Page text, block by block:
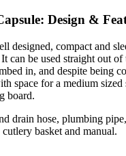
Design &
designed, compact and
can be used straight out
in, and despite being
space for a medium sized
board.
drain hose, plumbing
basket and manual.